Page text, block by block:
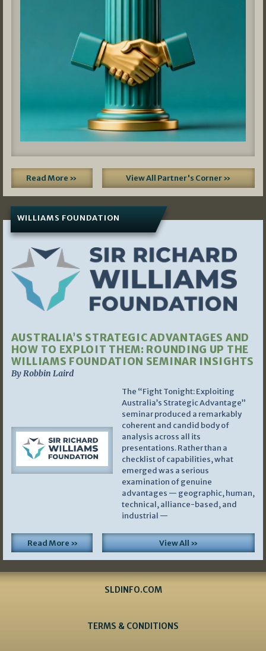
Read More » View All Partner's Corner »
WILLIAMS FOUNDATION
AUSTRALIA’S STRATEGIC ADVANTAGES AND
HOW TO EXPLOIT THEM: ROUNDING UP THE
WILLIAMS FOUNDATION SEMINAR INSIGHTS
By Robbin Laird
The “Fight Tonight: Exploiting
Australia’s Strategic Advantage”
seminar produced a remarkably
coherent and candid body of
analysis across all its
presentations. Rather than a
checklist of capabilities, what
emerged was a serious
examination of genuine
advantages — geographic, human,
technical, alliance-based, and
industrial —
Read More » View All »
SLDINFO.COM
TERMS & CONDITIONS